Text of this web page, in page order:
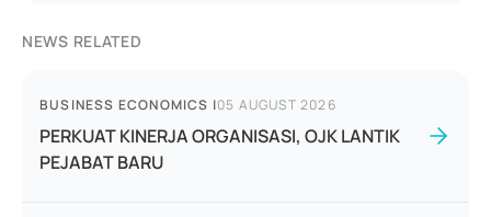
NEWS RELATED
BUSINESS ECONOMICS |05 AUGUST 2026
PERKUAT KINERJA ORGANISASI, OJK LANTIK
PEJABAT BARU